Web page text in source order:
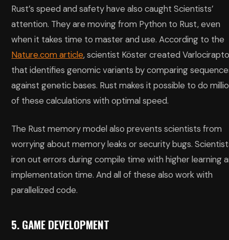
Rust’s speed and safety have also caught Scientists’
attention. They are moving from Python to Rust, even
when it takes time to master and use. According to the
Nature.com article, scientist Köster created
that identifies genomic variants by comparing
against genetic bases. Rust makes it possible to do
of these calculations with optimal speed.
The Rust memory model also prevents scientists from
worrying about memory leaks or security bugs.
iron out errors during compile time with higher learning
implementation time. And all of these also work with
parallelized code.
5. GAME DEVELOPMENT